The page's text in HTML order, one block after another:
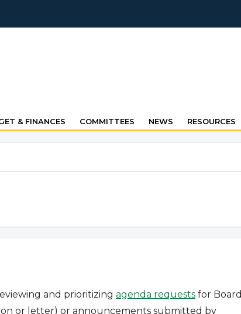
& FINANCES COMMITTEES NEWS RESOURCES
and prioritizing agenda requests for Board
or letter) or announcements submitted by